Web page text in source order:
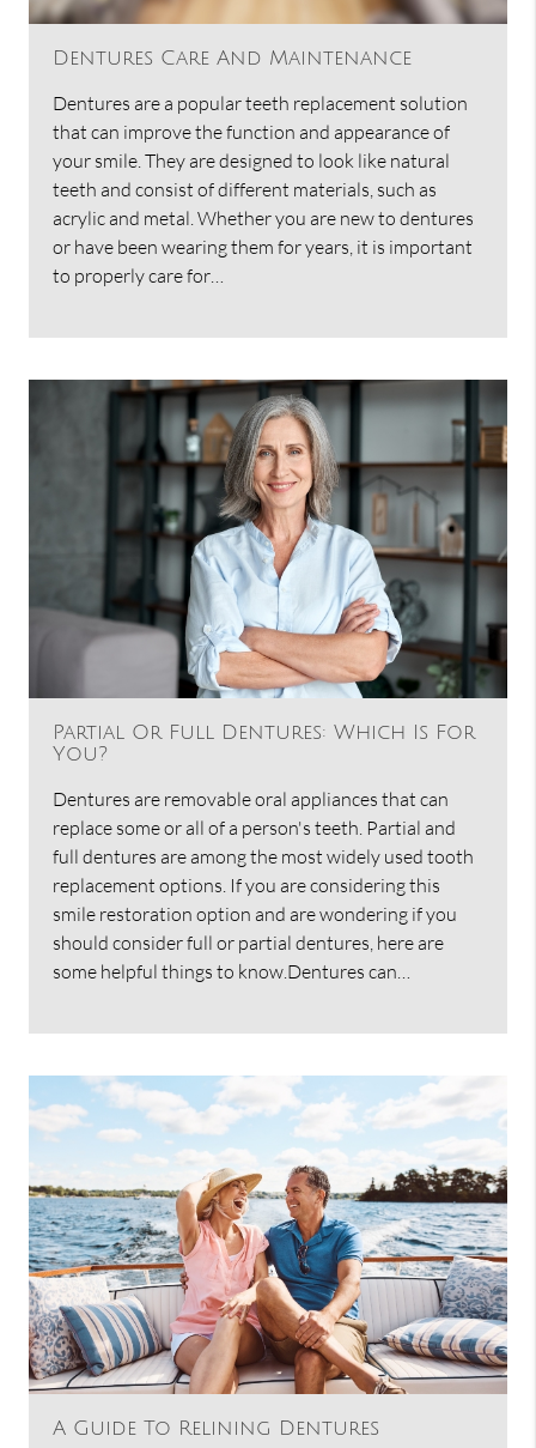
Dentures Care And Maintenance
Dentures are a popular teeth replacement solution
that can improve the function and appearance of
your smile. They are designed to look like natural
teeth and consist of different materials, such as
acrylic and metal. Whether you are new to dentures
or have been wearing them for years, it is important
to properly care for…
Partial Or Full Dentures: Which Is For
You?
Dentures are removable oral appliances that can
replace some or all of a person's teeth. Partial and
full dentures are among the most widely used tooth
replacement options. If you are considering this
smile restoration option and are wondering if you
should consider full or partial dentures, here are
some helpful things to know.Dentures can…
A Guide To Relining Dentures